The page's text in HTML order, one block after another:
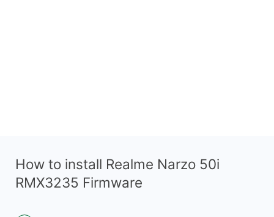
How to install Realme Narzo 50i
RMX3235 Firmware